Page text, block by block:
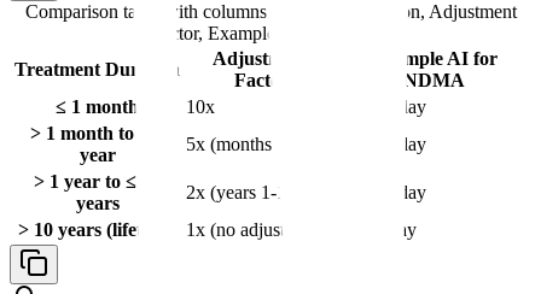
Comparison table with columns
Treatment Duration, Adjustment
Factor, Example AI for NDMA
Treatment Duration
Adjustment
Factor
Example AI for
NDMA
≤ 1 month
10x
960 ng/day
> 1 month to ≤ 1
year
5x (months 1-12)
480 ng/day
> 1 year to ≤ 10
years
2x (years 1-10)
192 ng/day
> 10 years (lifetime)
1x (no adjustment) 96 ng/day